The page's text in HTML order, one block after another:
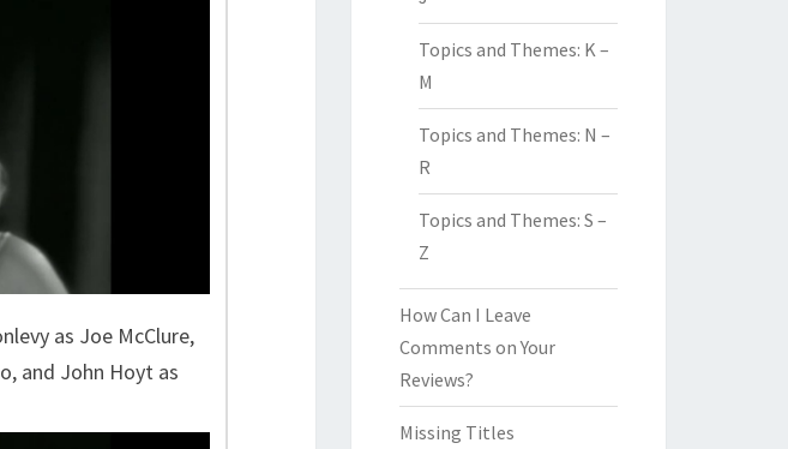
as Joe McClure,
and John Hoyt as
Topics and Themes: K –
M
Topics and Themes: N –
R
Topics and Themes: S –
Z
How Can I Leave
Comments on Your
Reviews?
Missing Titles